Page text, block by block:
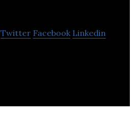
Twitter Facebook Linkedin